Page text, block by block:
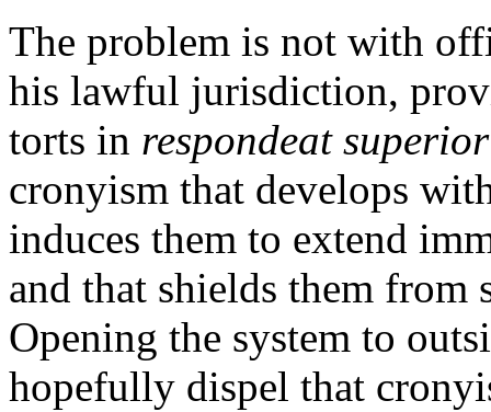
The problem is not with
his lawful jurisdiction,
torts in respondeat superior
cronyism that develops
induces them to extend
and that shields them
Opening the system to
hopefully dispel that